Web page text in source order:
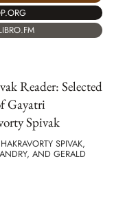
Reader: Selected
Gayatri
Spivak
SPIVAK,
AND GERALD